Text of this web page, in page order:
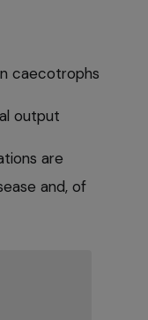
caecotrophs
output
are
and, of